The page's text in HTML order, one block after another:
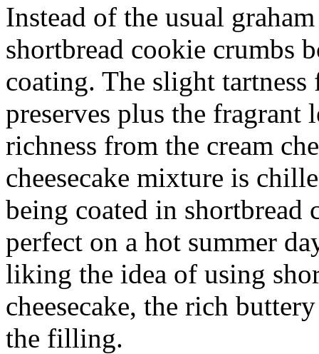
Instead of the usual
shortbread cookie crumbs
coating. The slight
preserves plus the fragrant
richness from the cream
cheesecake mixture is
being coated in shortbread
perfect on a hot summer
liking the idea of using
cheesecake, the rich
the filling.